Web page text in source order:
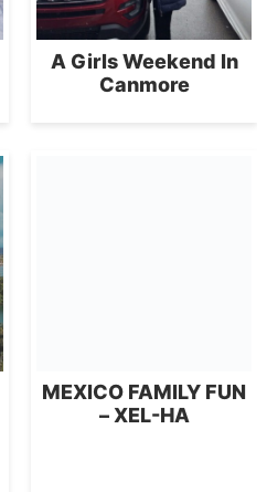
A Girls Weekend In
Canmore
MEXICO FAMILY FUN
– XEL-HA